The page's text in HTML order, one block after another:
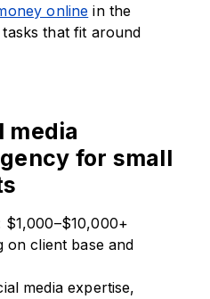
online in the
that fit around
media
for small
$1,000–$10,000+
on client base and
media expertise,